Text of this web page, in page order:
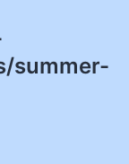
summer-